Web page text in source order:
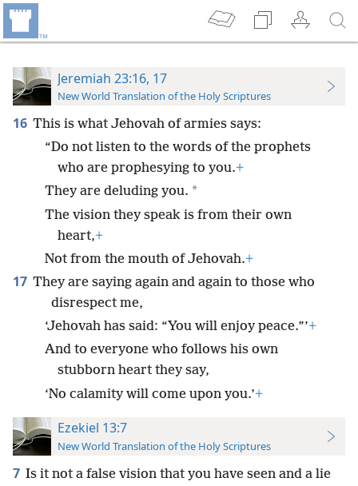
Jeremiah 23:16, 17
New World Translation of the Holy Scriptures
16 This is what Jehovah of armies says:
“Do not listen to the words of the prophets
who are prophesying to you.+
They are deluding you. *
The vision they speak is from their own
heart,+
Not from the mouth of Jehovah.+
17 They are saying again and again to those who
disrespect me,
‘Jehovah has said: “You will enjoy peace.”’+
And to everyone who follows his own
stubborn heart they say,
‘No calamity will come upon you.’+
Ezekiel 13:7
New World Translation of the Holy Scriptures
7 Is it not a false vision that you have seen and a lie